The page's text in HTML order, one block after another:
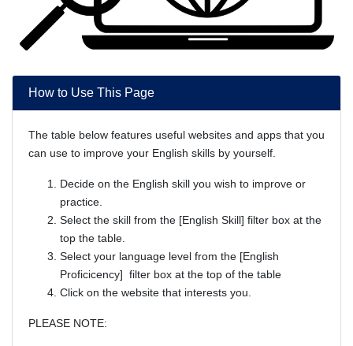
How to Use This Page
The table below features useful websites and apps that you
can use to improve your English skills by yourself.
Decide on the English skill you wish to improve or
practice.
Select the skill from the [English Skill] filter box at the
top the table.
Select your language level from the [English
Proficicency] filter box at the top of the table
Click on the website that interests you.
PLEASE NOTE: